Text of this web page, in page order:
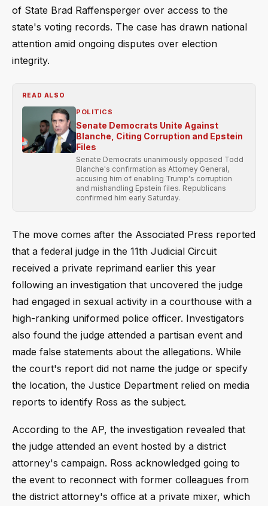
of State Brad Raffensperger over access to the
state's voting records. The case has drawn national
attention amid ongoing disputes over election
integrity.
READ ALSO
POLITICS
Senate Democrats Unite Against
Blanche, Citing Corruption and Epstein
Files
Senate Democrats unanimously opposed Todd
Blanche's confirmation as Attorney General,
accusing him of enabling Trump's corruption
and mishandling Epstein files. Republicans
confirmed him early Saturday.
The move comes after the Associated Press reported
that a federal judge in the 11th Judicial Circuit
received a private reprimand earlier this year
following an investigation that uncovered the judge
had engaged in sexual activity in a courthouse with a
high-ranking uniformed police officer. Investigators
also found the judge attended a partisan event and
made false statements about the allegations. While
the court's report did not name the judge or specify
the location, the Justice Department relied on media
reports to identify Ross as the subject.
According to the AP, the investigation revealed that
the judge attended an event hosted by a district
attorney's campaign. Ross acknowledged going to
the event to reconnect with former colleagues from
the district attorney's office at a private mixer, which